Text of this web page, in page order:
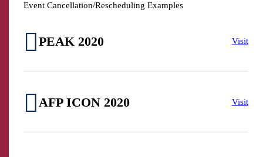
Event Cancellation/Rescheduling Examples
PEAK 2020 Visit
AFP ICON 2020 Visit